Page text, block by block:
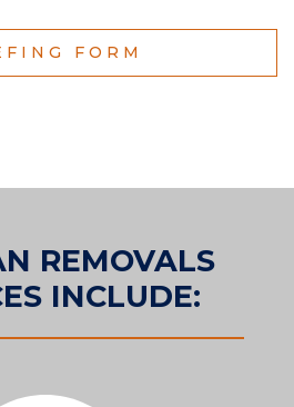
FORM
REMOVALS
INCLUDE: